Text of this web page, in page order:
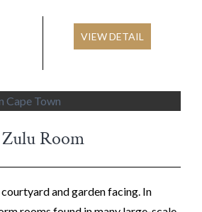
VIEW DETAIL
Zulu Room
and garden facing. In